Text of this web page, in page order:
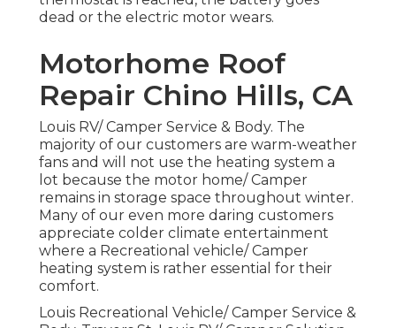
dead or the electric motor wears.
Motorhome Roof
Repair Chino Hills, CA
Louis RV/ Camper Service & Body. The
majority of our customers are warm-weather
fans and will not use the heating system a
lot because the motor home/ Camper
remains in storage space throughout winter.
Many of our even more daring customers
appreciate colder climate entertainment
where a Recreational vehicle/ Camper
heating system is rather essential for their
comfort.
Louis Recreational Vehicle/ Camper Service &